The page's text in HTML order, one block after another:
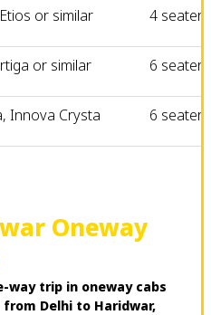
or similar 4 seater
or similar 6 seater
Innova Crysta 6 seater
Oneway
way trip in oneway cabs
Delhi to Haridwar,